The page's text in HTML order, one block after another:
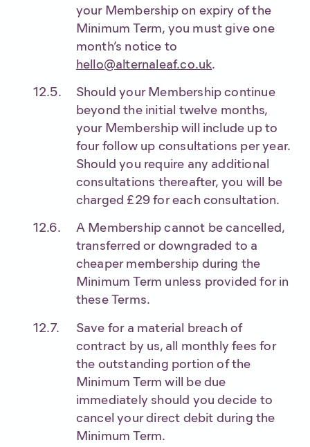
your Membership on expiry of the
Minimum Term, you must give one
month’s notice to
hello@alternaleaf.co.uk.
Should your Membership continue
beyond the initial twelve months,
your Membership will include up to
four follow up consultations per year.
Should you require any additional
consultations thereafter, you will be
charged £29 for each consultation.
A Membership cannot be cancelled,
transferred or downgraded to a
cheaper membership during the
Minimum Term unless provided for in
these Terms.
Save for a material breach of
contract by us, all monthly fees for
the outstanding portion of the
Minimum Term will be due
immediately should you decide to
cancel your direct debit during the
Minimum Term.